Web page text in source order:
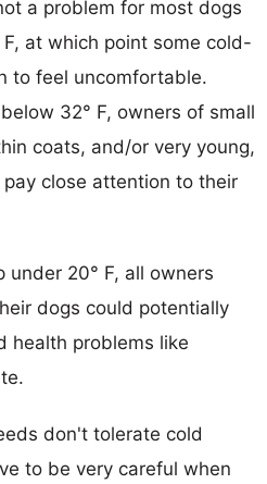
a problem for most dogs
at which point some cold-
to feel uncomfortable.
32° F, owners of small
coats, and/or very young,
close attention to their
under 20° F, all owners
dogs could potentially
health problems like
don't tolerate cold
to be very careful when